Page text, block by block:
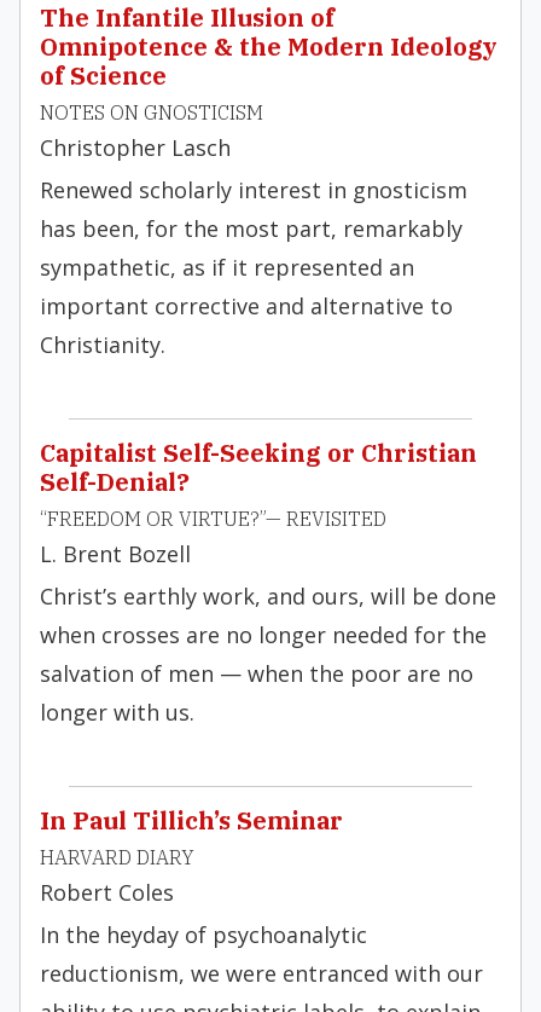
The Infantile Illusion of
Omnipotence & the Modern Ideology
of Science
NOTES ON GNOSTICISM
Christopher Lasch
Renewed scholarly interest in gnosticism
has been, for the most part, remarkably
sympathetic, as if it represented an
important corrective and alternative to
Christianity.
Capitalist Self-Seeking or Christian
Self-Denial?
“FREEDOM OR VIRTUE?”— REVISITED
L. Brent Bozell
Christ’s earthly work, and ours, will be done
when crosses are no longer needed for the
salvation of men — when the poor are no
longer with us.
In Paul Tillich’s Seminar
HARVARD DIARY
Robert Coles
In the heyday of psychoanalytic
reductionism, we were entranced with our